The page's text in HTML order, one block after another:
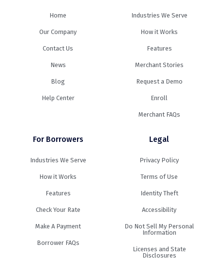
Home
Our Company
Contact Us
News
Blog
Help Center
Industries We Serve
How it Works
Features
Merchant Stories
Request a Demo
Enroll
Merchant FAQs
For Borrowers
Industries We Serve
How it Works
Features
Check Your Rate
Make A Payment
Borrower FAQs
Legal
Privacy Policy
Terms of Use
Identity Theft
Accessibility
Do Not Sell My Personal
Information
Licenses and State
Disclosures